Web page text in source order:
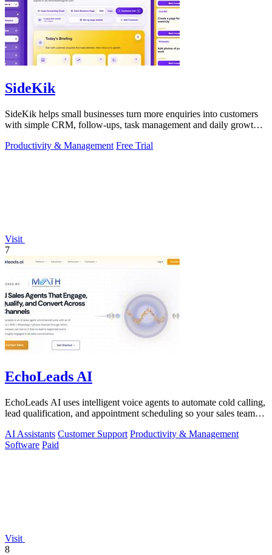
SideKik
SideKik helps small businesses turn more enquiries into customers
with simple CRM, follow-ups, task management and daily growth
Productivity & Management Free Trial
Visit
7
EchoLeads AI
EchoLeads AI uses intelligent voice agents to automate cold calling,
lead qualification, and appointment scheduling so your sales team
AI Assistants Customer Support Productivity & Management
Software Paid
Visit
8